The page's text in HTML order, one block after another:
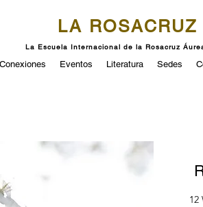
LA
La Escuela Internacional de la Rosacruz
Conexiones Eventos Literatura Sedes
12